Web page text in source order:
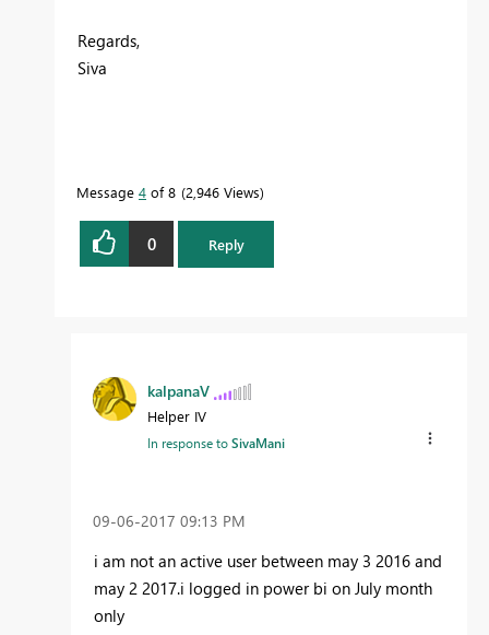
Regards,
Siva
Message 4 of 8 2,946 Views
0 Reply
kalpanaV
Helper IV
In response toSivaMani
‎09-06-2017 09:13 PM
i am not an active user between may 3 2016 and
may 2 2017.i logged in power bi on July month
only